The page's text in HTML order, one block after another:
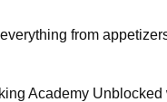
from
Academy